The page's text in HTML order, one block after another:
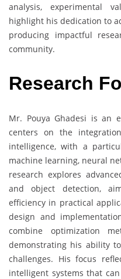
analysis, experimental
highlight his dedication to
producing impactful
community.
Research
Mr. Pouya Ghadesi is an
centers on the
intelligence, with a
machine learning, neural
research explores
and object detection,
efficiency in practical
design and
combine optimization
demonstrating his ability
challenges. His focus
intelligent systems that